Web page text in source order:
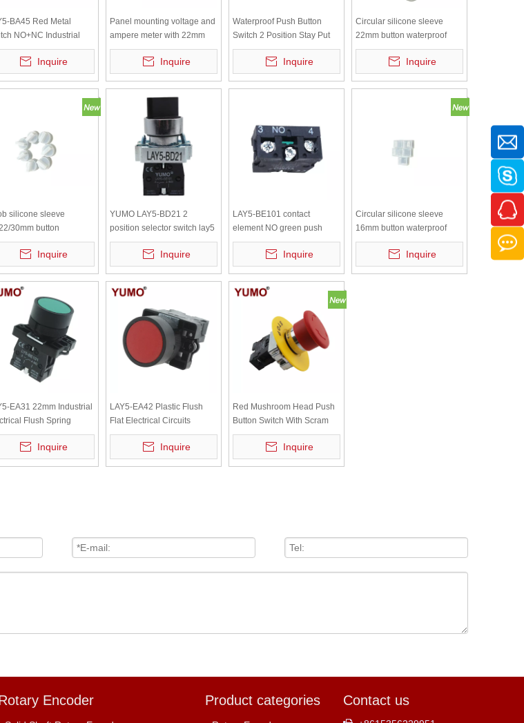
BA45 Red Metal
NO+NC Industrial
Spring Return
Button
Inquire
Panel mounting voltage and
ampere meter with 22mm
Yellow Light AD101-22VAM
Inquire
Waterproof Push Button
Switch 2 Position Stay Put
NO LAY5-ED21
Inquire
Circular silicone sleeve
22mm button waterproof
cap, dustproof switch
protective cover, transparent
white sealing leather ring
Inquire
silicone sleeve
30mm button
cap, dustproof
protective cover,
white sealing
ring
Inquire
YUMO LAY5-BD21 2
position selector switch lay5
selector push button
Inquire
LAY5-BE101 contact
element NO green push
button contactor contact
industries contactors
Inquire
Circular silicone sleeve
16mm button waterproof
cap, dustproof switch
protective cover, transparent
white sealing leather ring
Inquire
EA31 22mm Industrial
Flush Spring
Green Push Button
Industrial Switch
Inquire
LAY5-EA42 Plastic Flush
Flat Electrical Circuits
Control Red Head Push
Button Switch Inquire
Red Mushroom Head Push
Button Switch With Scram
Plate LAY5-BS542
Inquire
Encoder Product categories Contact us